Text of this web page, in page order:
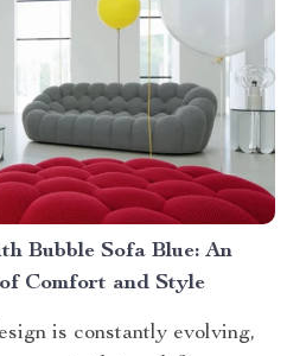
Bubble Sofa Blue: An
Comfort and Style
is constantly evolving,